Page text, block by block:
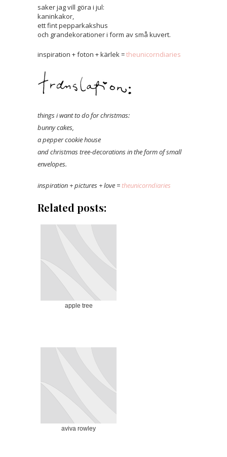
saker jag vill göra i jul:
kaninkakor,
ett fint pepparkakshus
och grandekorationer i form av små kuvert.
inspiration + foton + kärlek =theunicorndiaries
things i want to do for christmas:
bunny cakes,
a pepper cookie house
and christmas tree-decorations in the form of small
envelopes.
inspiration + pictures + love = theunicorndiaries
Related posts:
apple tree
aviva rowley